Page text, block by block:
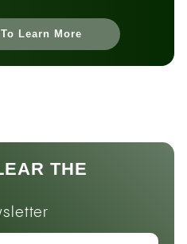
Learn More
THE